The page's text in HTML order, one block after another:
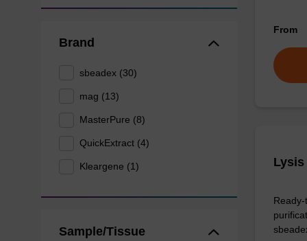
Brand
sbeadex (30)
mag (13)
MasterPure (8)
QuickExtract (4)
Kleargene (1)
Sample/Tissue
From
Lysis